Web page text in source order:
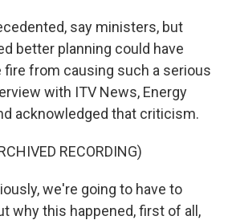
say ministers, but
better planning could have
fire from causing such a serious
with ITV News, Energy
acknowledged that criticism.
RECORDING)
we're going to have to
why this happened, first of all,